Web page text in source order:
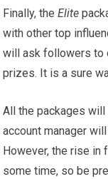
Finally, theElite
with other top
will ask followers to
prizes. It is a sure
All the packages will
account manager
However, the rise
some time, so be